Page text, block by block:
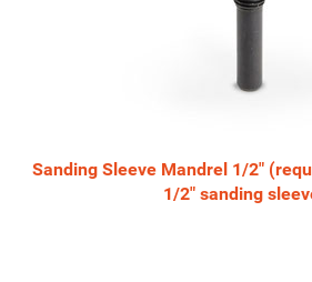
Sanding Sleeve Mandrel 1/2"
1/2" sanding